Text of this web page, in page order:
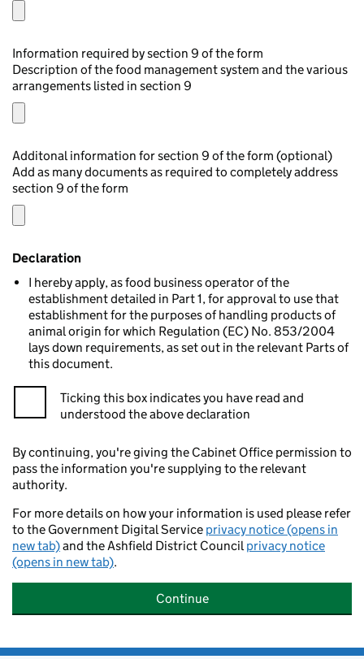
Information required by section 9 of the form
Description of the food management system and the various
arrangements listed in section 9
Additonal information for section 9 of the form (optional)
Add as many documents as required to completely address
section 9 of the form
Declaration
I hereby apply, as food business operator of the
establishment detailed in Part 1, for approval to use that
establishment for the purposes of handling products of
animal origin for which Regulation (EC) No. 853/2004
lays down requirements, as set out in the relevant Parts of
this document.
Ticking this box indicates you have read and
understood the above declaration
By continuing, you're giving the Cabinet Office permission to
pass the information you're supplying to the relevant
authority.
For more details on how your information is used please refer
to the Government Digital Service privacy notice (opens in
new tab)and the Ashfield District Councilprivacy notice
(opens in new tab).
Continue